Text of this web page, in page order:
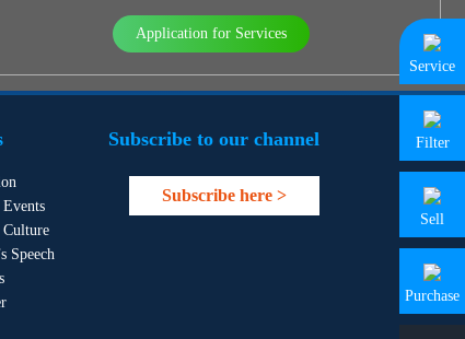
Application for Services
Culture
Speech
Subscribe to our channel
Subscribe here >
Service
Filter
Sell
Purchase